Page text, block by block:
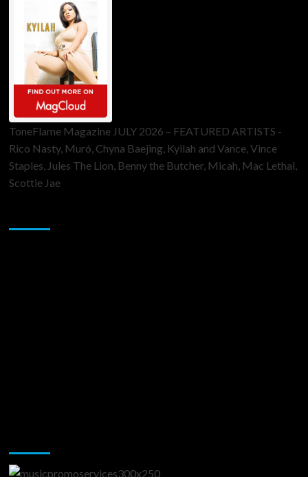
ToneFlame Magazine JULY 2026 – FEATURED ARTISTS -
Rico Nasty, Muró, Chyna Baejing, Kyilah and Vance, Vince
Staples, Jules The Lion, Benny the Butcher, Micah, Mac Lethal,
Scottie Jae